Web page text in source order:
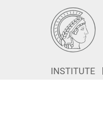
INSTITUTE